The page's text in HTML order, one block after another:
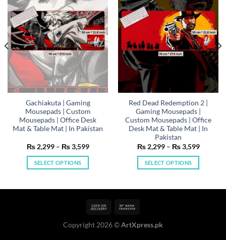
Gachiakuta | Gaming
Mousepads | Custom
Mousepads | Office Desk
Mat & Table Mat | In Pakistan
₨2,299 – ₨3,599Price
SELECT OPTIONS
The
Red Dead Redemption 2 |
Gaming Mousepads |
Custom Mousepads | Office
Desk Mat & Table Mat | In
Pakistan
₨2,299 – ₨3,599Price
SELECT OPTIONS
Copyright 2026 ©ArtXpress.pk